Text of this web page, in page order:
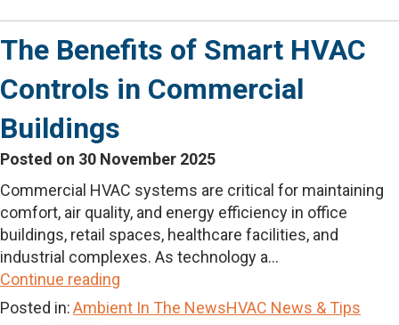
The Benefits of Smart HVAC
Controls in Commercial
Buildings
Posted on 30 November 2025
Commercial HVAC systems are critical for maintaining
comfort, air quality, and energy efficiency in office
buildings, retail spaces, healthcare facilities, and
industrial complexes. As technology a...
Continue reading
Posted in:Ambient In The NewsHVAC News & Tips